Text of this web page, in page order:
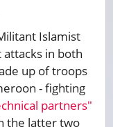
Islamist
in both
up of troops
- fighting
partners"
the latter two